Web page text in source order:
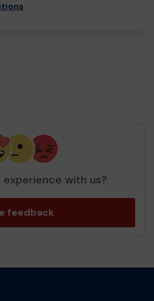
experience with us?
feedback